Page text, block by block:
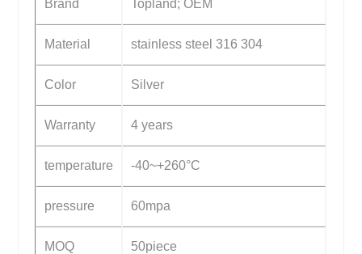
Brand Topland; OEM
Material stainless steel 316 304
Color Silver
Warranty 4 years
temperature -40~+260°C
pressure 60mpa
MOQ 50piece